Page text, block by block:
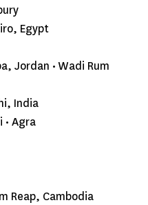
Egypt
Jordan • Wadi Rum
India
• Agra
Reap, Cambodia